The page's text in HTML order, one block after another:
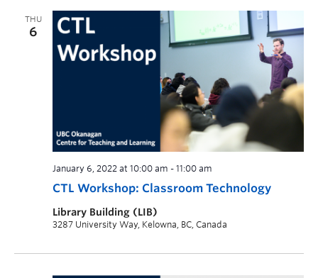
THU
6
CTL Workshop: Classroom Technology
January 6, 2022 at 10:00 am - 11:00 am
Library Building (LIB)
3287 University Way, Kelowna, BC, Canada